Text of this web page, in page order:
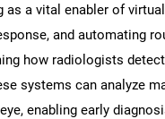
a vital enabler of
and automating
how radiologists
systems can analyze
enabling early